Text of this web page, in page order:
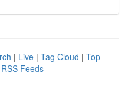
| Live | Tag Cloud | Top
Feeds